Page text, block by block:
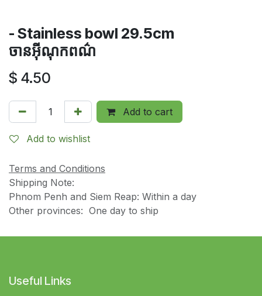
- Stainless bowl 29.5cm
ចានអ៊ីណុកពណ៌
$ 4.50
Add to cart
Add to wishlist
Terms and Conditions
Shipping Note:
Phnom Penh and Siem Reap: Within a day
Other provinces: One day to ship
Useful Links